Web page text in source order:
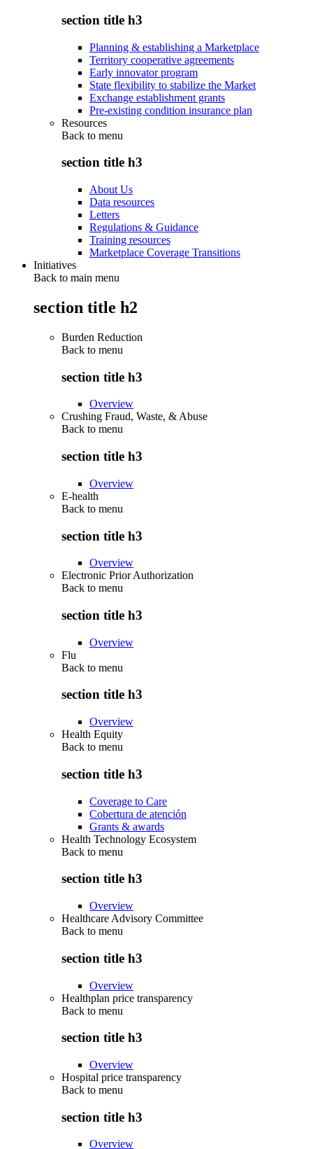
section title h3
Planning & establishing a Marketplace
Territory cooperative agreements
Early innovator program
State flexibility to stabilize the Market
Exchange establishment grants
Pre-existing condition insurance plan
Resources
Back to menu
section title h3
About Us
Data resources
Letters
Regulations & Guidance
Training resources
Marketplace Coverage Transitions
Initiatives
Back to main menu
section title h2
Burden Reduction
Back to menu
section title h3
Overview
Crushing Fraud, Waste, & Abuse
Back to menu
section title h3
Overview
E-health
Back to menu
section title h3
Overview
Electronic Prior Authorization
Back to menu
section title h3
Overview
Flu
Back to menu
section title h3
Overview
Health Equity
Back to menu
section title h3
Coverage to Care
Cobertura de atención
Grants & awards
Health Technology Ecosystem
Back to menu
section title h3
Overview
Healthcare Advisory Committee
Back to menu
section title h3
Overview
Healthplan price transparency
Back to menu
section title h3
Overview
Hospital price transparency
Back to menu
section title h3
Overview